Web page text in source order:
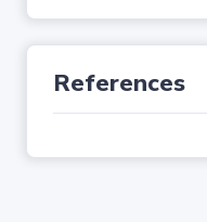
References